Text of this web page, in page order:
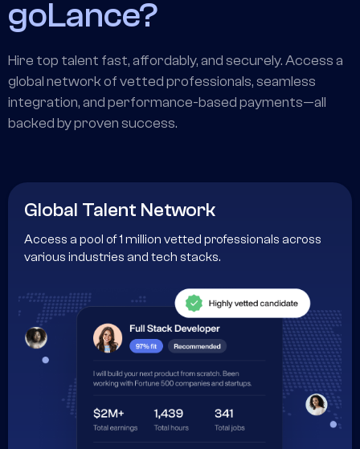
goLance?
Hire top talent fast, affordably, and securely. Access a
global network of vetted professionals, seamless
integration, and performance-based payments—all
backed by proven success.
Global Talent Network
Access a pool of 1 million vetted professionals across
various industries and tech stacks.